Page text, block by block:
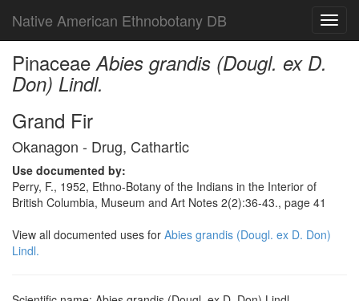
Native American Ethnobotany DB
PinaceaeAbies grandis (Dougl. ex D.
Don) Lindl.
Grand Fir
Okanagon - Drug, Cathartic
Use documented by:
Perry, F., 1952, Ethno-Botany of the Indians in the Interior of
British Columbia, Museum and Art Notes 2(2):36-43., page 41
View all documented uses for Abies grandis (Dougl. ex D. Don)
Lindl.